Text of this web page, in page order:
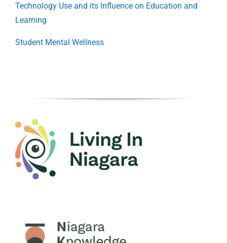
Technology Use and its Influence on Education and
Learning
Student Mental Wellness